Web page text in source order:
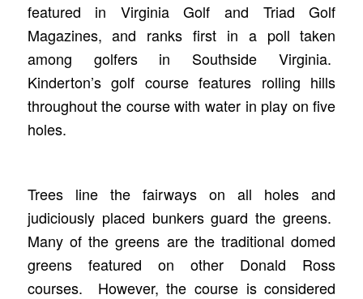
featured in Virginia Golf and Triad Golf
Magazines, and ranks first in a poll taken
among golfers in Southside Virginia.
Kinderton’s golf course features rolling hills
throughout the course with water in play on five
holes.
Trees line the fairways on all holes and
judiciously placed bunkers guard the greens.
Many of the greens are the traditional domed
greens featured on other Donald Ross
courses. However, the course is considered